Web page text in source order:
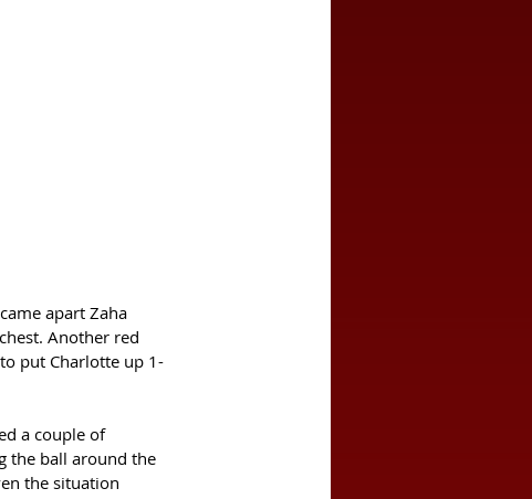
apart Zaha
Another red
put Charlotte up 1-
a couple of
the ball around the
the situation